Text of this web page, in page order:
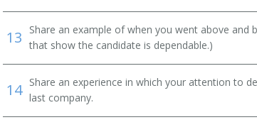
13
Share an example of when you went above
that show the candidate is dependable.)
14 Share an experience in which your attention to
last company.